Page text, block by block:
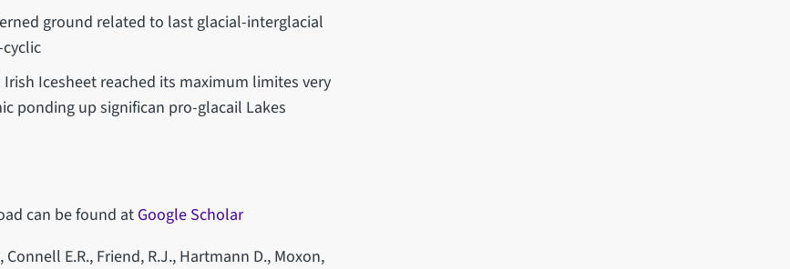
ground related to last glacial-interglacial
Icesheet reached its maximum limites very
ponding up significan pro-glacail Lakes
can be found at Google Scholar
Connell E.R., Friend, R.J., Hartmann D., Moxon,